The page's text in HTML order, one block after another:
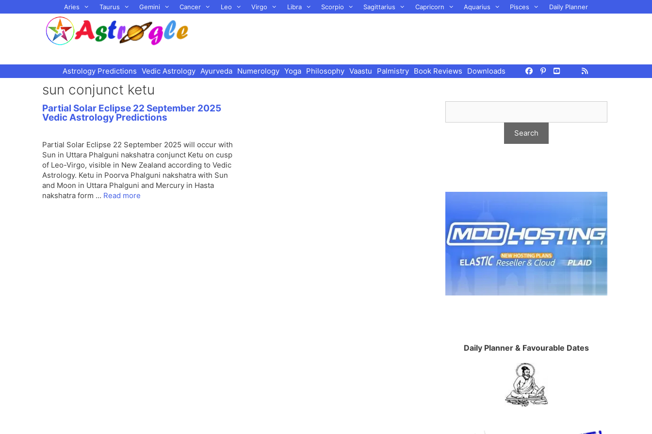
to
Aries Taurus Gemini Cancer Leo Virgo Libra Scorpio Sagittarius Capricorn Aquarius Pisces Daily Planner
Astrology Predictions Vedic Astrology Ayurveda Numerology Yoga Philosophy Vaastu Palmistry Book Reviews Downloads
sun conjunct ketu
Partial Solar Eclipse 22 September 2025
Vedic Astrology Predictions
Partial Solar Eclipse 22 September 2025 will occur with
Sun in Uttara Phalguni nakshatra conjunct Ketu on cusp
of Leo-Virgo, visible in New Zealand according to Vedic
Astrology. Ketu in Poorva Phalguni nakshatra with Sun
and Moon in Uttara Phalguni and Mercury in Hasta
nakshatra form … Read more
Daily Planner & Favourable Dates